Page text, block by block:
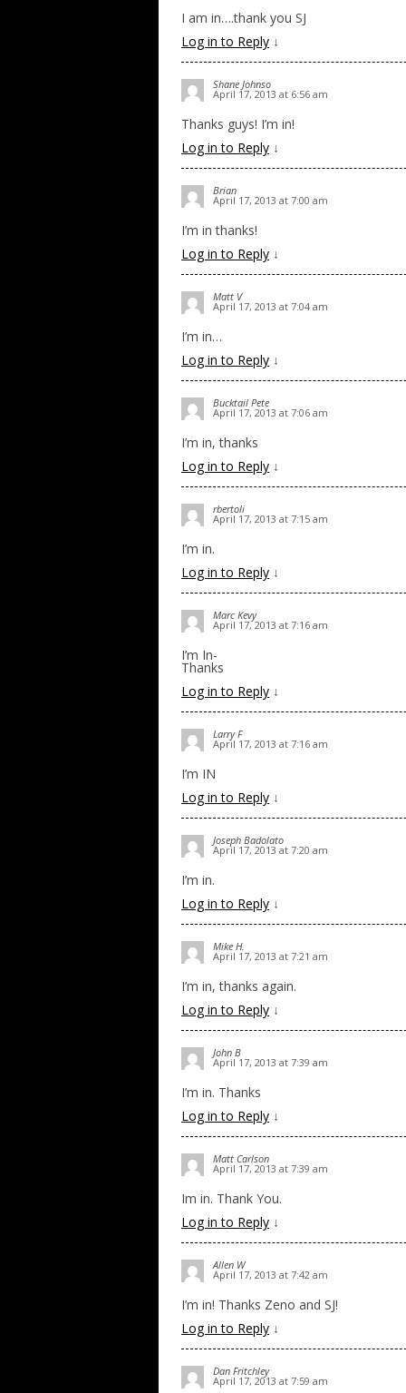
I am in….thank you SJ
Log in to Reply ↓
Shane Johnso
April 17, 2013 at 6:56 am
Thanks guys! I’m in!
Log in to Reply ↓
Brian
April 17, 2013 at 7:00 am
I’m in thanks!
Log in to Reply ↓
Matt V
April 17, 2013 at 7:04 am
I’m in…
Log in to Reply ↓
Bucktail Pete
April 17, 2013 at 7:06 am
I’m in, thanks
Log in to Reply ↓
rbertoli
April 17, 2013 at 7:15 am
I’m in.
Log in to Reply ↓
Marc Kevy
April 17, 2013 at 7:16 am
I’m In-
Thanks
Log in to Reply ↓
Larry F
April 17, 2013 at 7:16 am
I’m IN
Log in to Reply ↓
Joseph Badolato
April 17, 2013 at 7:20 am
I’m in.
Log in to Reply ↓
Mike H.
April 17, 2013 at 7:21 am
I’m in, thanks again.
Log in to Reply ↓
John B
April 17, 2013 at 7:39 am
I’m in. Thanks
Log in to Reply ↓
Matt Carlson
April 17, 2013 at 7:39 am
Im in. Thank You.
Log in to Reply ↓
Allen W
April 17, 2013 at 7:42 am
I’m in! Thanks Zeno and SJ!
Log in to Reply ↓
Dan Fritchley
April 17, 2013 at 7:59 am